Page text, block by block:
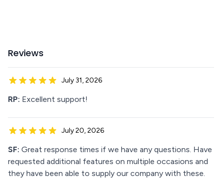
Reviews
July 31, 2026
RP: Excellent support!
July 20, 2026
SF: Great response times if we have any questions. Have
requested additional features on multiple occasions and
they have been able to supply our company with these.